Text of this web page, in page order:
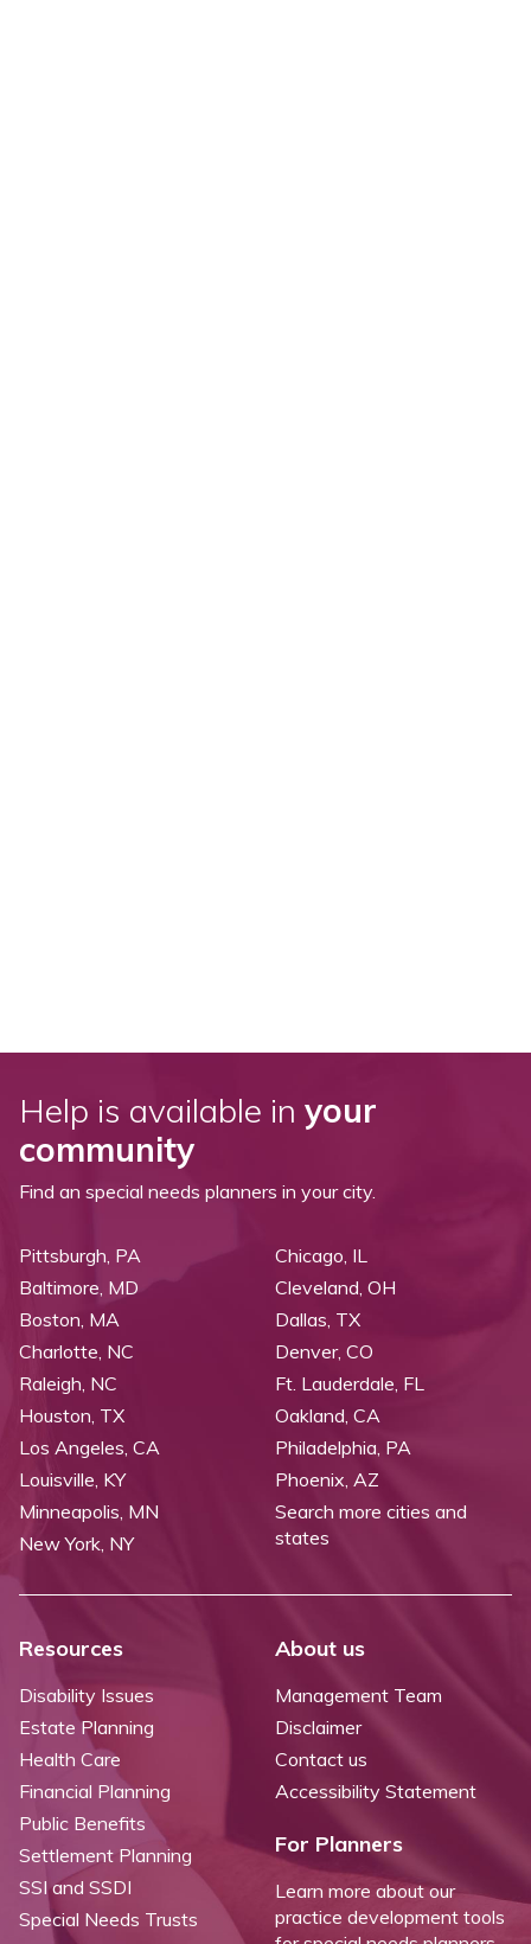
Help is available in your
community
Find an special needs planners in your city.
Pittsburgh, PA
Baltimore, MD
Boston, MA
Charlotte, NC
Raleigh, NC
Chicago, IL
Cleveland, OH
Dallas, TX
Denver, CO
Ft. Lauderdale, FL
Houston, TX
Los Angeles, CA
Louisville, KY
Minneapolis, MN
New York, NY
Oakland, CA
Philadelphia, PA
Phoenix, AZ
Search more cities and
states
Resources
Disability Issues
Estate Planning
Health Care
Financial Planning
Public Benefits
Settlement Planning
SSI and SSDI
Special Needs Trusts
About us
Management Team
Disclaimer
Contact us
Accessibility Statement
For Planners
Learn more about our
practice development tools